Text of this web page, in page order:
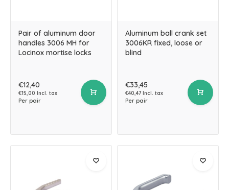
Pair of aluminum door
handles 3006 MH for
Locinox mortise locks
€12,40
€15,00 Incl. tax
Per pair
Aluminum ball crank set
3006KR fixed, loose or
blind
€33,45
€40,47 Incl. tax
Per pair